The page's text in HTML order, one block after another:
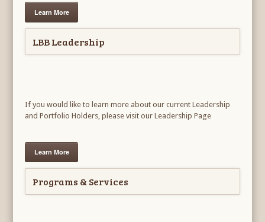
Learn More
LBB Leadership
If you would like to learn more about our current Leadership
and Portfolio Holders, please visit our Leadership Page
Learn More
Programs & Services